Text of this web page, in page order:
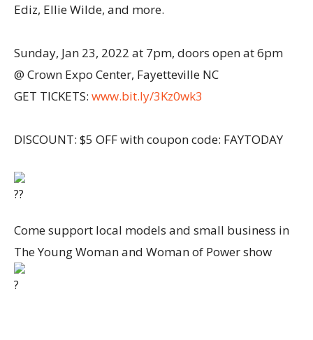
Ediz, Ellie Wilde, and more.
Sunday, Jan 23, 2022 at 7pm, doors open at 6pm
@ Crown Expo Center, Fayetteville NC
GET TICKETS: www.bit.ly/3Kz0wk3
DISCOUNT: $5 OFF with coupon code: FAYTODAY
Come support local models and small business in
The Young Woman and Woman of Power show